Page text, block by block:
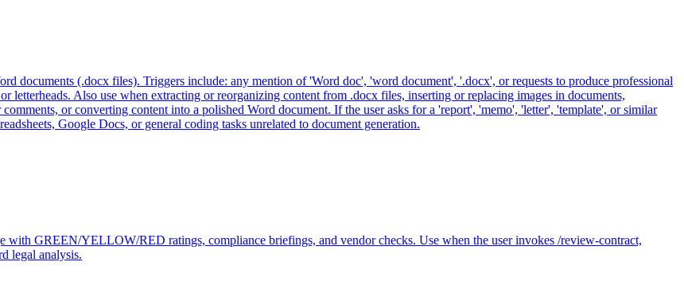
documents (.docx files). Triggers include: any mention of 'Word doc', 'word document', '.docx', or requests to produce professional
letterheads. Also use when extracting or reorganizing content from .docx files, inserting or replacing images in documents,
or converting content into a polished Word document. If the user asks for a 'report', 'memo', 'letter', 'template', or similar
Google Docs, or general coding tasks unrelated to document generation.
GREEN/YELLOW/RED ratings, compliance briefings, and vendor checks. Use when the user invokes /review-contract,
legal analysis.